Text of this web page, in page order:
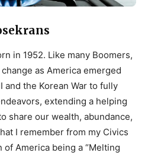
in 1952. Like many Boomers,
change as America emerged
and the Korean War to fully
extending a helping
share our wealth, abundance,
I remember from my Civics
America being a “Melting